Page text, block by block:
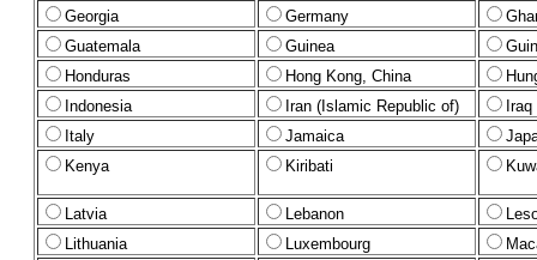
Georgia
Germany
Guatemala
Guinea
Honduras
Hong Kong, China
Indonesia
Iran (Islamic Republic of)
Iraq
Italy
Jamaica
Kenya
Kiribati
Latvia Lebanon
Lithuania
Luxembourg